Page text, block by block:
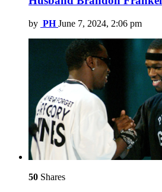
by PH June 7, 2024, 2:06 pm
50 Shares